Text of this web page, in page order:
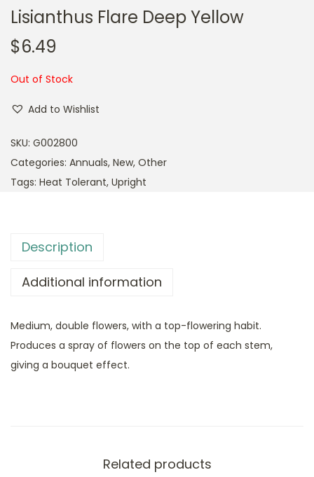
Lisianthus Flare Deep Yellow
$6.49
Out of Stock
Add to Wishlist
SKU: G002800
Categories: Annuals, New, Other
Tags: Heat Tolerant, Upright
Description
Additional information
Medium, double flowers, with a top-flowering habit.
Produces a spray of flowers on the top of each stem,
giving a bouquet effect.
Related products